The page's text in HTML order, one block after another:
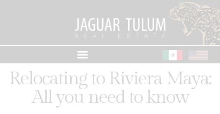
Relocating to Riviera Maya:
All you need to know